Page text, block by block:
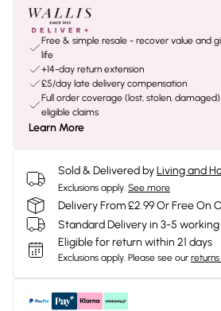
Free & simple resale - recover value and
life
+14-day return extension
£5/day late delivery compensation
Full order coverage (lost, stolen,
eligible claims
Learn More
Sold & Delivered byLiving and
Exclusions apply. See more
Delivery From £2.99 Or Free On
Standard Delivery in 3-5 working
Eligible for return within 21 days
Exclusions apply. Please see our